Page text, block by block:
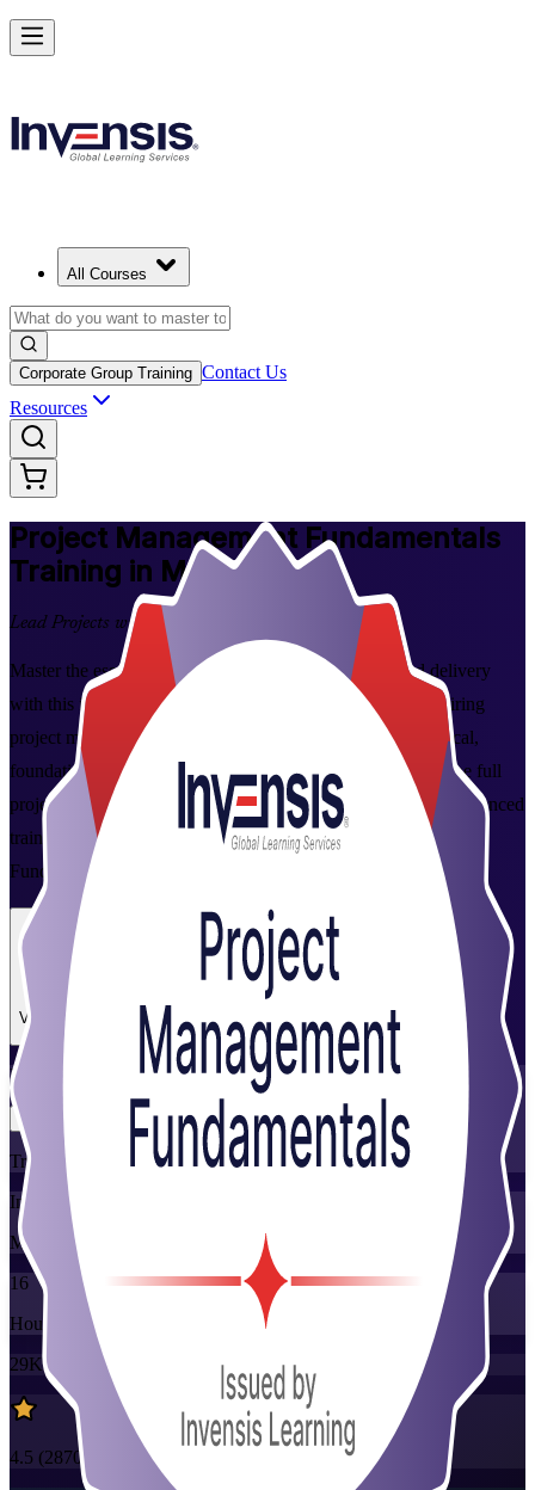
All Courses
Corporate Group Training Contact Us
Resources
Project Management Fundamentals
Training in Mexico
Lead Projects with Confidence
Master the essentials of project planning, execution and delivery
with this instructor-led course in Mexico. Designed for aspiring
project managers, team leaders and coordinators, this practical,
foundation-level programme builds job-ready skills across the full
project lifecycle in a focused two-day format, led by the experienced
trainers at Invensis Learning, a trusted Project Management
Fundamentals training company.
View Schedules and Pricing
Enquire about this Training
Flexible
Training Schedules
Instructor-led
Mode
16
Hours
29K+
already enrolled
4.5 (2870+ Reviews)
Master PM Essentials and Lead Projects in Mexico
Starts from
Enrol Now